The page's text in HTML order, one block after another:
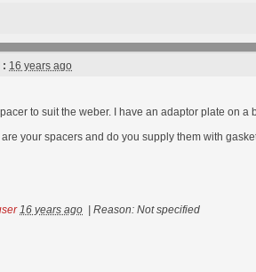
: 16 years ago
to suit the weber. I have an adaptor plate on
are your spacers and do you supply them with
16 years ago Reason: Not specified